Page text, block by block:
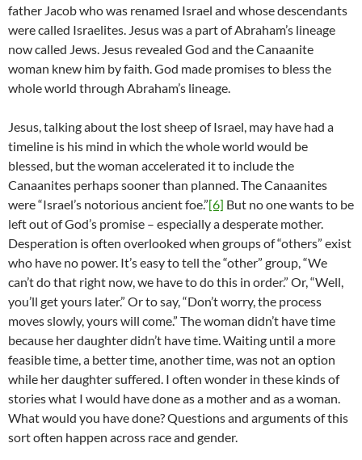
father Jacob who was renamed Israel and whose descendants
were called Israelites. Jesus was a part of Abraham’s lineage
now called Jews. Jesus revealed God and the Canaanite
woman knew him by faith. God made promises to bless the
whole world through Abraham’s lineage.
Jesus, talking about the lost sheep of Israel, may have had a
timeline is his mind in which the whole world would be
blessed, but the woman accelerated it to include the
Canaanites perhaps sooner than planned. The Canaanites
were “Israel’s notorious ancient foe.”[6] But no one wants to be
left out of God’s promise – especially a desperate mother.
Desperation is often overlooked when groups of “others” exist
who have no power. It’s easy to tell the “other” group, “We
can’t do that right now, we have to do this in order.” Or, “Well,
you’ll get yours later.” Or to say, “Don’t worry, the process
moves slowly, yours will come.” The woman didn’t have time
because her daughter didn’t have time. Waiting until a more
feasible time, a better time, another time, was not an option
while her daughter suffered. I often wonder in these kinds of
stories what I would have done as a mother and as a woman.
What would you have done? Questions and arguments of this
sort often happen across race and gender.